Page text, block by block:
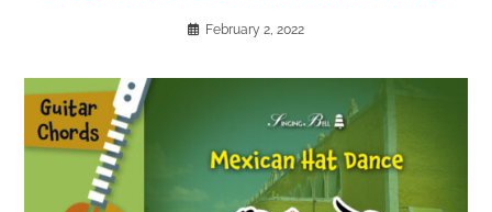
February 2, 2022